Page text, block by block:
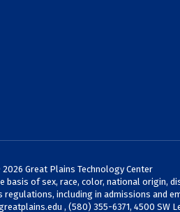
Great Plains Technology Center
of sex, race, color, national origin,
including in admissions and
, (580) 355-6371, 4500 SW